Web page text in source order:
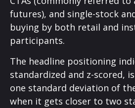
futures), and single-stock
buying by both retail and
participants.
The headline positioning
standardized and z-scored,
one standard deviation of
when it gets closer to two